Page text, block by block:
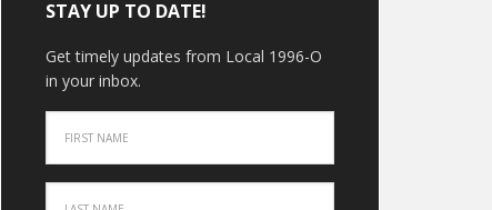
STAY UP TO DATE!
Get timely updates from Local 1996-O
in your inbox.